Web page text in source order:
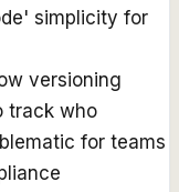
simplicity for
versioning
track who
for teams